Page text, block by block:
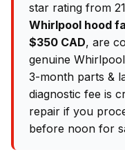
star rating from
Whirlpool hood
$350 CAD, are
genuine
3-month parts &
diagnostic fee is
repair if you
before noon for